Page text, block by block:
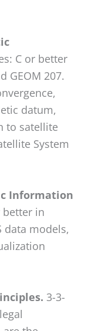
C or better
GEOM 207.
datum,
to satellite
System
Information
better in
data models,
3-3-